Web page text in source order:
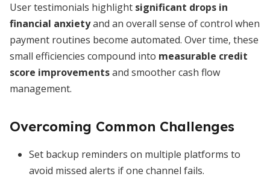
User testimonials highlight significant drops in
financial anxietyand an overall sense of control when
payment routines become automated. Over time, these
small efficiencies compound into measurable credit
score improvementsand smoother cash flow
management.
Overcoming Common Challenges
Set backup reminders on multiple platforms to
avoid missed alerts if one channel fails.